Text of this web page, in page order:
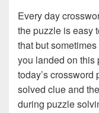
Every day
the puzzle is easy
that but
you landed on this
today’s
solved clue and
during puzzle